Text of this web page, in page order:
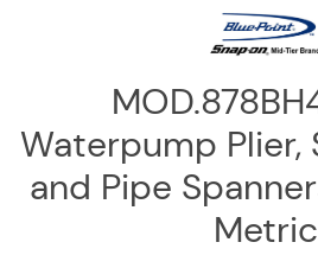
Downloads
Videos
Sales
Waterpump Plier,
and Pipe
Metric